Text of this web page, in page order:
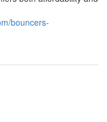
bouncers-